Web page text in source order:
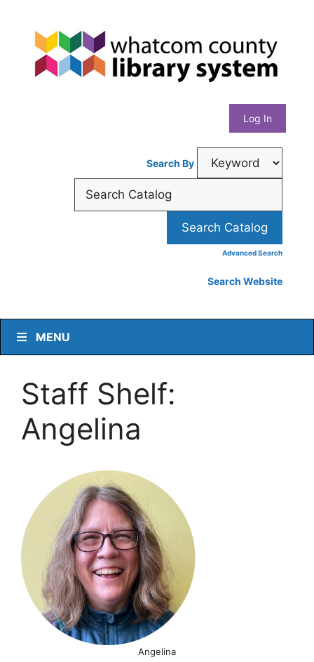
content
Whatcom
County
Library
System
Log In
Search By
Advanced Search
Search Website
MENU
Staff Shelf:
Angelina
Angelina